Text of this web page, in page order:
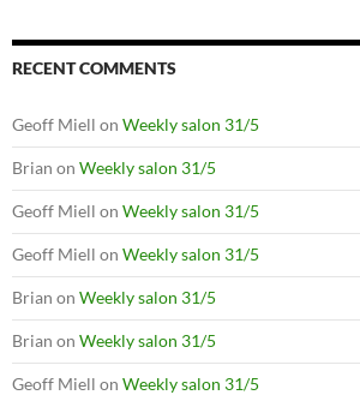
RECENT COMMENTS
Geoff Miell on Weekly salon 31/5
Brian on Weekly salon 31/5
Geoff Miell on Weekly salon 31/5
Geoff Miell on Weekly salon 31/5
Brian on Weekly salon 31/5
Brian on Weekly salon 31/5
Geoff Miell on Weekly salon 31/5